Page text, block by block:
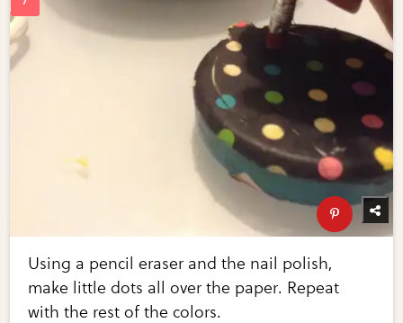
Using a pencil eraser and the nail polish,
make little dots all over the paper. Repeat
with the rest of the colors.